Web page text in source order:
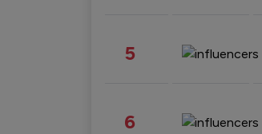
5
6